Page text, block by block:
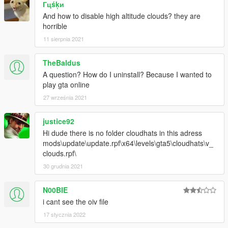
Гцśķи
And how to disable high altitude clouds? they are
horrible
11 sierpnia 2021
TheBaldus
A question? How do I uninstall? Because I wanted to
play gta online
27 września 2021
justice92
Hi dude there is no folder cloudhats in this adress
mods\update\update.rpf\x64\levels\gta5\cloudhats\v_
clouds.rpf\
30 grudnia 2021
N00BIE
i cant see the oiv file
17 stycznia 2022